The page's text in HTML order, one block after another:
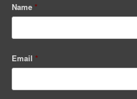
Name *
Email *